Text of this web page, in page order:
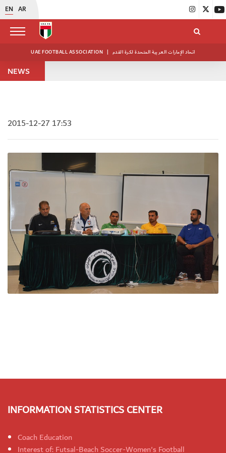
EN AR
UAE FOOTBALL ASSOCIATION | اتحاد الإمارات العربية المتحدة لكرة القدم
NEWS
2015-12-27 17:53
INFORMATION STATISTICS CENTER
Coach Education
Interest of: Futsal-Beach Soccer-Women's Football